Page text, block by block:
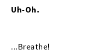
Uh-Oh.
...Breathe!